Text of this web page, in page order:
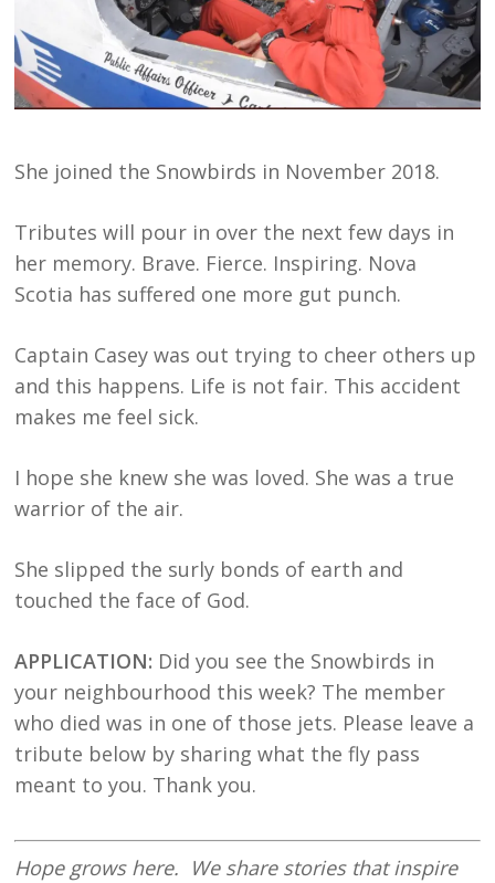
She joined the Snowbirds in November 2018.
Tributes will pour in over the next few days in
her memory. Brave. Fierce. Inspiring. Nova
Scotia has suffered one more gut punch.
Captain Casey was out trying to cheer others up
and this happens. Life is not fair. This accident
makes me feel sick.
I hope she knew she was loved. She was a true
warrior of the air.
She slipped the surly bonds of earth and
touched the face of God.
APPLICATION: Did you see the Snowbirds in
your neighbourhood this week? The member
who died was in one of those jets. Please leave a
tribute below by sharing what the fly pass
meant to you. Thank you.
Hope grows here. We share stories that inspire